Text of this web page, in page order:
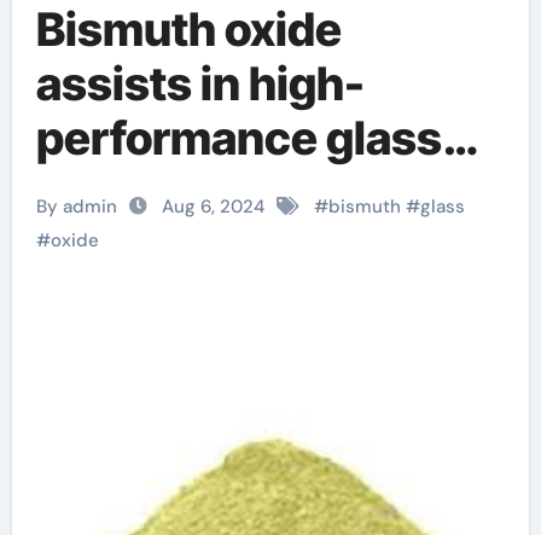
Bismuth oxide
assists in high-
performance glass
manufacturing p type
semiconductor
By admin Aug 6, 2024 #bismuth #glass
#oxide